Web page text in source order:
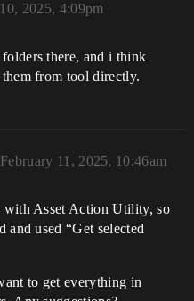
2025, 4:09pm
folders there, and i think
from tool directly.
February 11, 2025, 10:46am
with Asset Action Utility, so
used “Get selected
to get everything in